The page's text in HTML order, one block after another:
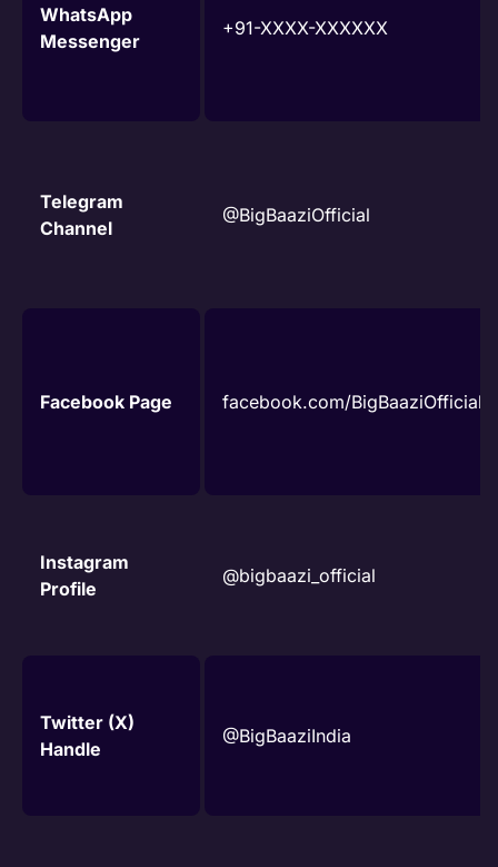
WhatsApp
Messenger
+91-XXXX-XXXXXX
Telegram
Channel
@BigBaaziOfficial
Facebook Page facebook.com/BigBaaziOfficial
Instagram
Profile
@bigbaazi_official
Twitter (X)
Handle
@BigBaaziIndia